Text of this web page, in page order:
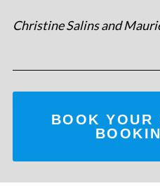
Christine Salins and
BOOK YOUR